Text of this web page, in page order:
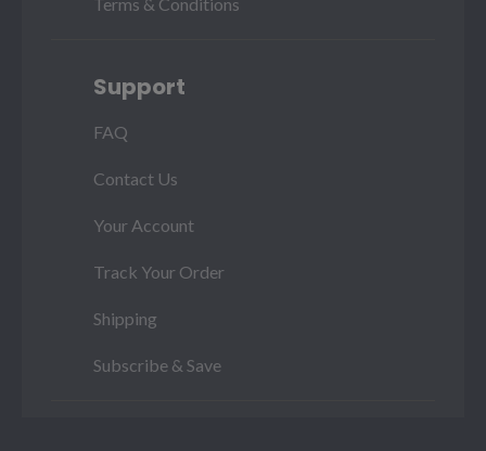
Support
FAQ
Contact Us
Your Account
Track Your Order
Shipping
Subscribe & Save